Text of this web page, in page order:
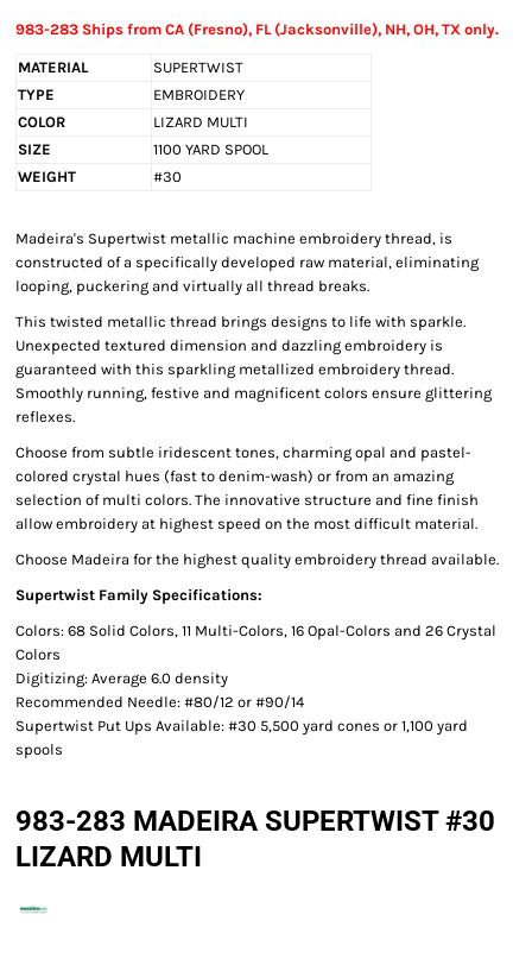
983-283 Ships from CA (Fresno), FL (Jacksonville), NH, OH, TX only.
MATERIAL
SUPERTWIST
TYPE
EMBROIDERY
COLOR
LIZARD MULTI
SIZE
1100 YARD SPOOL
WEIGHT
#30
Madeira's Supertwist metallic machine embroidery thread, is
constructed of a specifically developed raw material, eliminating
looping, puckering and virtually all thread breaks.
This twisted metallic thread brings designs to life with sparkle.
Unexpected textured dimension and dazzling embroidery is
guaranteed with this sparkling metallized embroidery thread.
Smoothly running, festive and magnificent colors ensure glittering
reflexes.
Choose from subtle iridescent tones, charming opal and pastel-
colored crystal hues (fast to denim-wash) or from an amazing
selection of multi colors. The innovative structure and fine finish
allow embroidery at highest speed on the most difficult material.
Choose Madeira for the highest quality embroidery thread available.
Supertwist Family Specifications:
Colors: 68 Solid Colors, 11 Multi-Colors, 16 Opal-Colors and 26 Crystal
Colors
Digitizing: Average 6.0 density
Recommended Needle: #80/12 or #90/14
Supertwist Put Ups Available: #30 5,500 yard cones or 1,100 yard
spools
983-283 MADEIRA SUPERTWIST #30
LIZARD MULTI